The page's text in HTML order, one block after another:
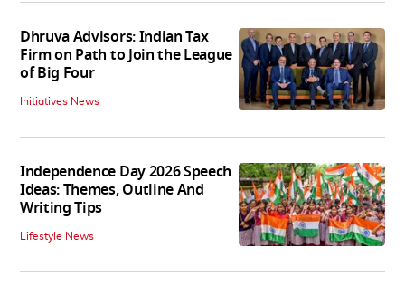
Dhruva Advisors: Indian Tax
Firm on Path to Join the League
of Big Four
Initiatives News
Independence Day 2026 Speech
Ideas: Themes, Outline And
Writing Tips
Lifestyle News